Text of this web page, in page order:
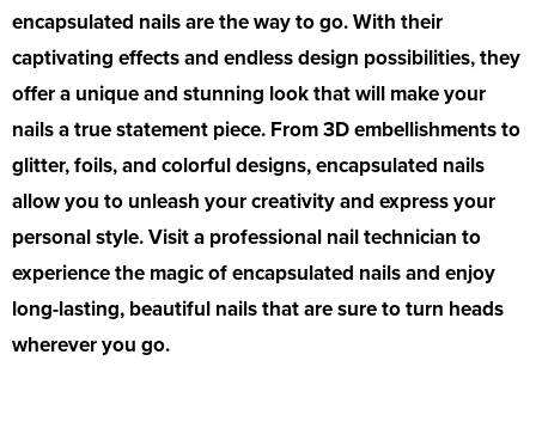
encapsulated nails are the way to go. With their
captivating effects and endless design possibilities, they
offer a unique and stunning look that will make your
nails a true statement piece. From 3D embellishments to
glitter, foils, and colorful designs, encapsulated nails
allow you to unleash your creativity and express your
personal style. Visit a professional nail technician to
experience the magic of encapsulated nails and enjoy
long-lasting, beautiful nails that are sure to turn heads
wherever you go.